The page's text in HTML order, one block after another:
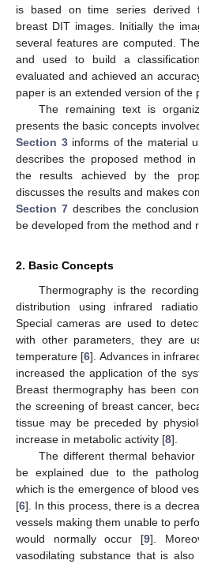
is based on time series derived
breast DIT images. Initially the
several features are computed.
and used to build a
evaluated and achieved an
paper is an extended version of the
The remaining text is
presents the basic concepts
Section 3informs of the material
describes the proposed method
the results achieved by the
discusses the results and makes
Section 7 describes the
be developed from the method and
2. Basic Concepts
Thermography is the
distribution using infrared
Special cameras are used to
with other parameters, they are
temperature [6]. Advances in
increased the application of the
Breast thermography has been
the screening of breast cancer,
tissue may be preceded by
increase in metabolic activity [8].
The different thermal
be explained due to the
which is the emergence of blood
[6]. In this process, there is a
vessels making them unable to
would normally occur [9].
vasodilating substance that is